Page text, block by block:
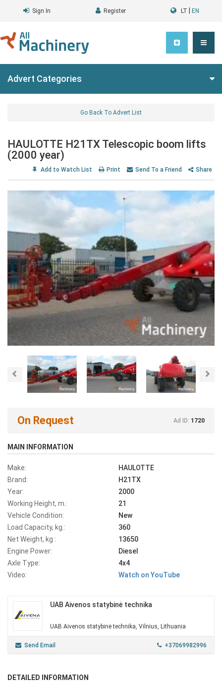
Sign In Register LT EN
Advert Categories
Go Back To Advert List
HAULOTTE H21TX Telescopic boom lifts
(2000 year)
Add to Watch List Print Send To a Friend Share
Previous
On Request Ad ID: 1720
MAIN INFORMATION
Make:
HAULOTTE
Brand:
H21TX
Year:
2000
Working Height, m.:
21
Vehicle Condition:
New
Load Capacity, kg.:
360
Net Weight, kg :
13650
Engine Power:
Diesel
Axle Type:
4x4
Video:
Watch on YouTube
UAB Aivenos statybinė technika
UAB Aivenos statybinė technika, Vilnius, Lithuania
Send Email +37069982996
DETAILED INFORMATION